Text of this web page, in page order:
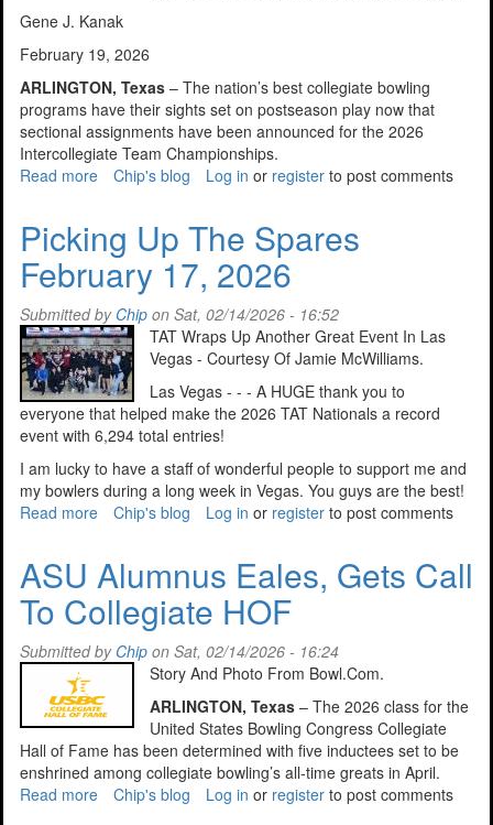
Gene J. Kanak
February 19, 2026
ARLINGTON, Texas – The nation’s best collegiate bowling
programs have their sights set on postseason play now that
sectional assignments have been announced for the 2026
Intercollegiate Team Championships.
Read more about
Announced
For
2026
Chip's blog Log in or register to post comments
Picking Up The Spares
February 17, 2026
Submitted by Chip on Sat, 02/14/2026 - 16:52
TAT Wraps Up Another Great Event In Las
Vegas - Courtesy Of Jamie McWilliams.
Las Vegas - - - A HUGE thank you to
everyone that helped make the 2026 TAT Nationals a record
event with 6,294 total entries!
I am lucky to have a staff of wonderful people to support me and
my bowlers during a long week in Vegas. You guys are the best!
Read more about
The
Spares
February
17,
2026
Chip's blog Log in or register to post comments
ASU Alumnus Eales, Gets Call
To Collegiate HOF
Submitted by Chip on Sat, 02/14/2026 - 16:24
Story And Photo From Bowl.Com.
ARLINGTON, Texas – The 2026 class for the
United States Bowling Congress Collegiate
Hall of Fame has been determined with five inductees set to be
enshrined among collegiate bowling’s all-time greats in April.
Read more about
Chip's blog Log in or register to post comments